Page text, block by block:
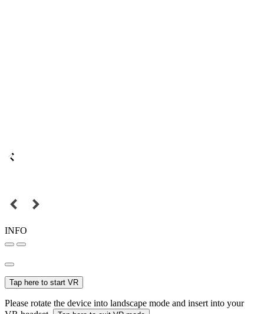
INFO
Tap here to start VR
Please rotate the device into landscape mode and insert into your